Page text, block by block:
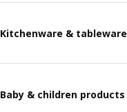
Kitchenware & tableware
Baby & children products